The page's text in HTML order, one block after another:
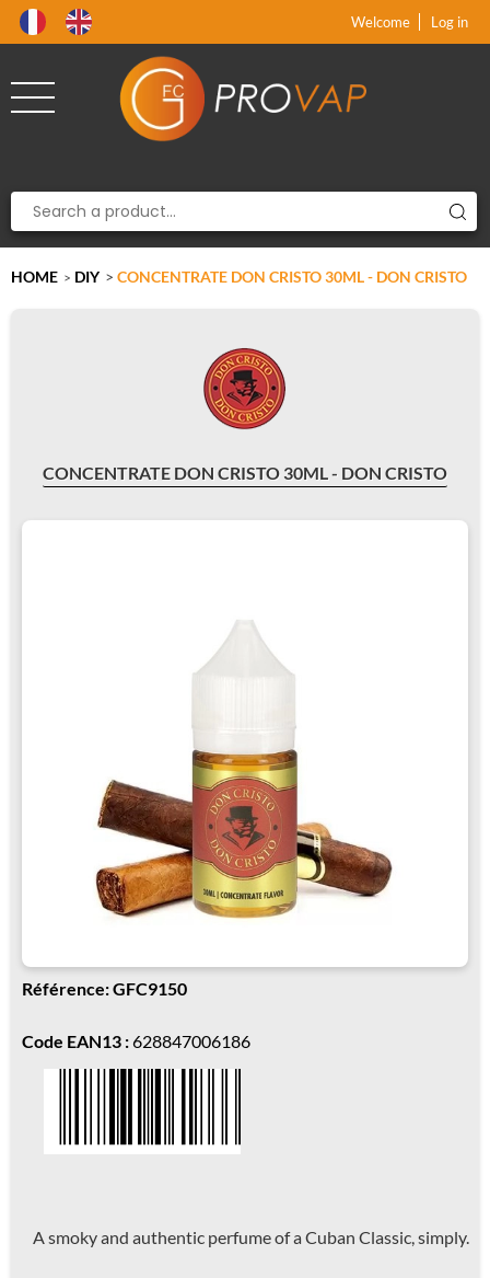
Welcome Log in
HOME > DIY > CONCENTRATE DON CRISTO 30ML - DON CRISTO
CONCENTRATE DON CRISTO 30ML - DON CRISTO
Référence: GFC9150
Code EAN13 :628847006186
A smoky and authentic perfume of a Cuban Classic, simply.
xx